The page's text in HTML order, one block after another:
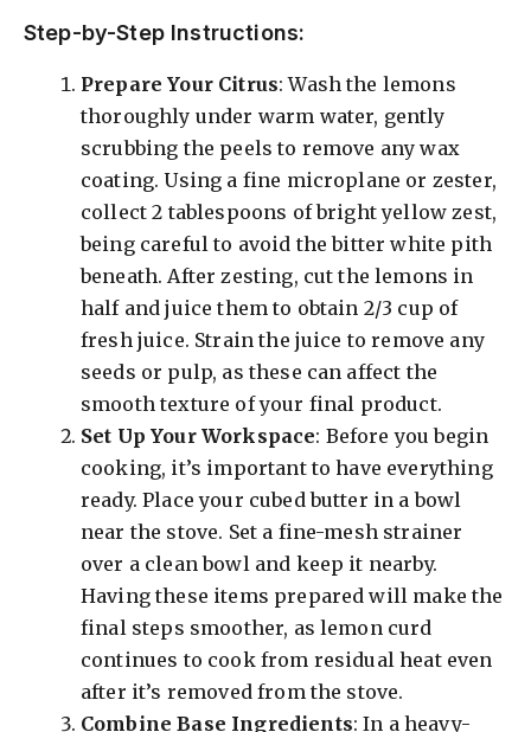
Step-by-Step Instructions:
Prepare Your Citrus: Wash the lemons
thoroughly under warm water, gently
scrubbing the peels to remove any wax
coating. Using a fine microplane or zester,
collect 2 tablespoons of bright yellow zest,
being careful to avoid the bitter white pith
beneath. After zesting, cut the lemons in
half and juice them to obtain 2/3 cup of
fresh juice. Strain the juice to remove any
seeds or pulp, as these can affect the
smooth texture of your final product.
Set Up Your Workspace: Before you begin
cooking, it’s important to have everything
ready. Place your cubed butter in a bowl
near the stove. Set a fine-mesh strainer
over a clean bowl and keep it nearby.
Having these items prepared will make the
final steps smoother, as lemon curd
continues to cook from residual heat even
after it’s removed from the stove.
Combine Base Ingredients: In a heavy-